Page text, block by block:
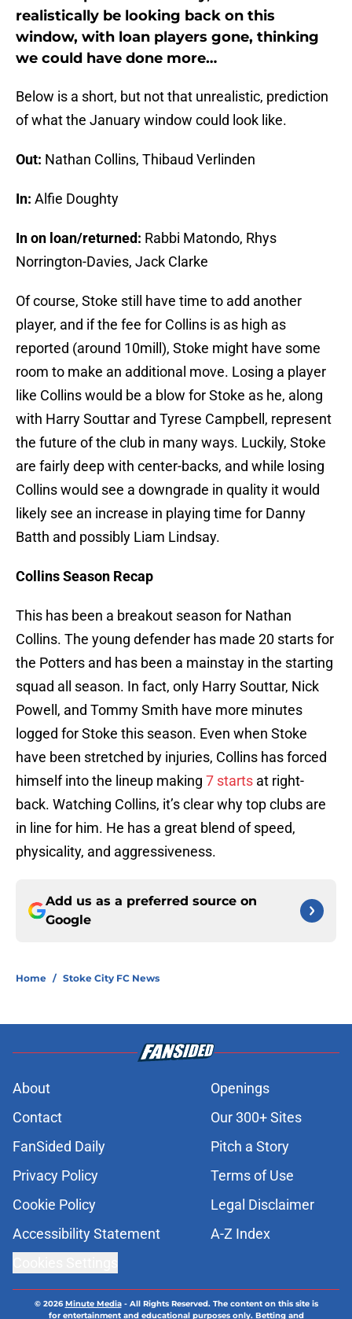
realistically be looking back on this
window, with loan players gone, thinking
we could have done more…
Below is a short, but not that unrealistic, prediction
of what the January window could look like.
Out: Nathan Collins, Thibaud Verlinden
In: Alfie Doughty
In on loan/returned: Rabbi Matondo, Rhys
Norrington-Davies, Jack Clarke
Of course, Stoke still have time to add another
player, and if the fee for Collins is as high as
reported (around 10mill), Stoke might have some
room to make an additional move. Losing a player
like Collins would be a blow for Stoke as he, along
with Harry Souttar and Tyrese Campbell, represent
the future of the club in many ways. Luckily, Stoke
are fairly deep with center-backs, and while losing
Collins would see a downgrade in quality it would
likely see an increase in playing time for Danny
Batth and possibly Liam Lindsay.
Collins Season Recap
This has been a breakout season for Nathan
Collins. The young defender has made 20 starts for
the Potters and has been a mainstay in the starting
squad all season. In fact, only Harry Souttar, Nick
Powell, and Tommy Smith have more minutes
logged for Stoke this season. Even when Stoke
have been stretched by injuries, Collins has forced
himself into the lineup making 7 starts at right-
back. Watching Collins, it’s clear why top clubs are
in line for him. He has a great blend of speed,
physicality, and aggressiveness.
Add us as a preferred source on
Google
Home / Stoke City FC News
About
Openings
Contact
Our 300+ Sites
FanSided Daily
Pitch a Story
Privacy Policy
Terms of Use
Cookie Policy
Legal Disclaimer
Accessibility Statement
A-Z Index
© 2026Minute Media- All Rights Reserved. The content on this site is
for entertainment and educational purposes only. Betting and